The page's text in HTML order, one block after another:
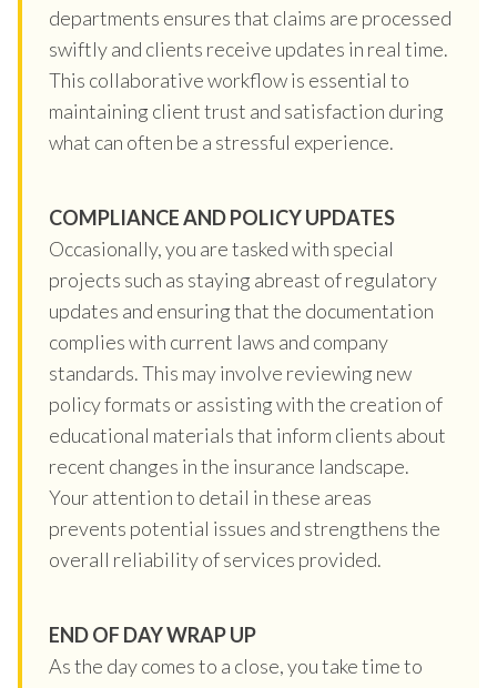
departments ensures that claims are processed
swiftly and clients receive updates in real time.
This collaborative workflow is essential to
maintaining client trust and satisfaction during
what can often be a stressful experience.
COMPLIANCE AND POLICY UPDATES
Occasionally, you are tasked with special
projects such as staying abreast of regulatory
updates and ensuring that the documentation
complies with current laws and company
standards. This may involve reviewing new
policy formats or assisting with the creation of
educational materials that inform clients about
recent changes in the insurance landscape.
Your attention to detail in these areas
prevents potential issues and strengthens the
overall reliability of services provided.
END OF DAY WRAP UP
As the day comes to a close, you take time to